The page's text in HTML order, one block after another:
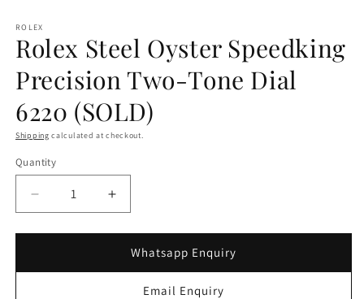
ROLEX
Rolex Steel Oyster Speedking
Precision Two-Tone Dial
6220 (SOLD)
Shipping calculated at checkout.
Quantity
Decrease
quantity
for
Steel
Increase
quantity
for
Rolex
Steel
Oyster
Whatsapp Enquiry
Email Enquiry